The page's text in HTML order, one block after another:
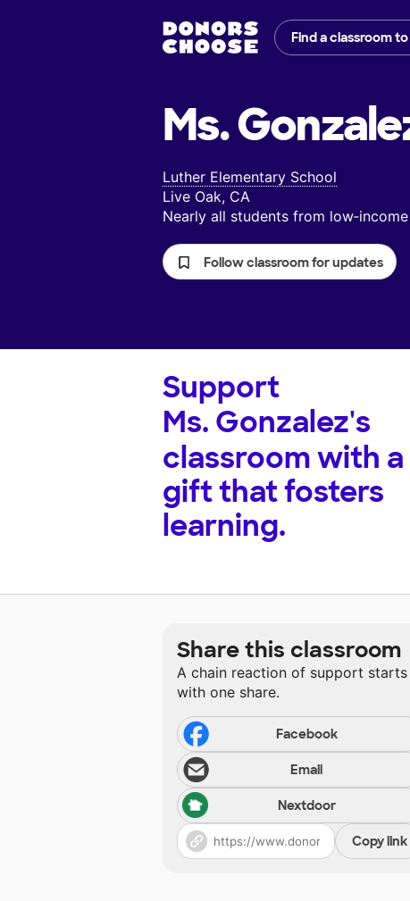
Find a classroom
Ms.
Luther Elementary School
Live Oak, CA
Nearly all students from
Follow classroom for updates
Support
Ms. Gonzalez's
classroom with a
gift that fosters
learning.
Share this classroom
A chain reaction of support starts
with one share.
Facebook
Email
Nextdoor
Copy link